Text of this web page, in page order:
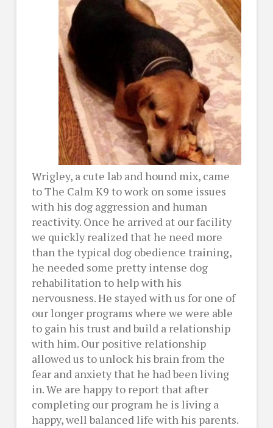
Wrigley, a cute lab and hound mix, came
to The Calm K9 to work on some issues
with his dog aggression and human
reactivity. Once he arrived at our facility
we quickly realized that he need more
than the typical dog obedience training,
he needed some pretty intense dog
rehabilitation to help with his
nervousness. He stayed with us for one of
our longer programs where we were able
to gain his trust and build a relationship
with him. Our positive relationship
allowed us to unlock his brain from the
fear and anxiety that he had been living
in. We are happy to report that after
completing our program he is living a
happy, well balanced life with his parents.